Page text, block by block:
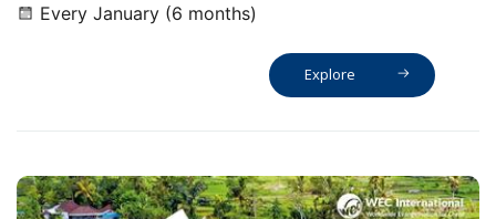
Every January (6 months)
Explore